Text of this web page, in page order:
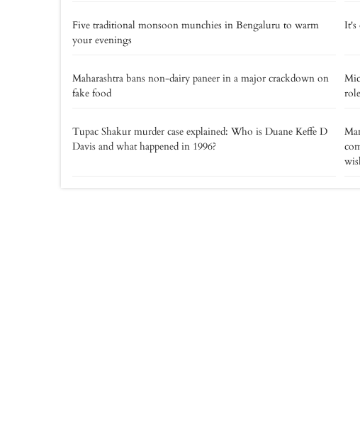
Five traditional monsoon munchies in Bengaluru to warm
your evenings
It's
Maharashtra bans non-dairy paneer in a major crackdown on
fake food
Tupac Shakur murder case explained: Who is Duane Keffe D
Davis and what happened in 1996?